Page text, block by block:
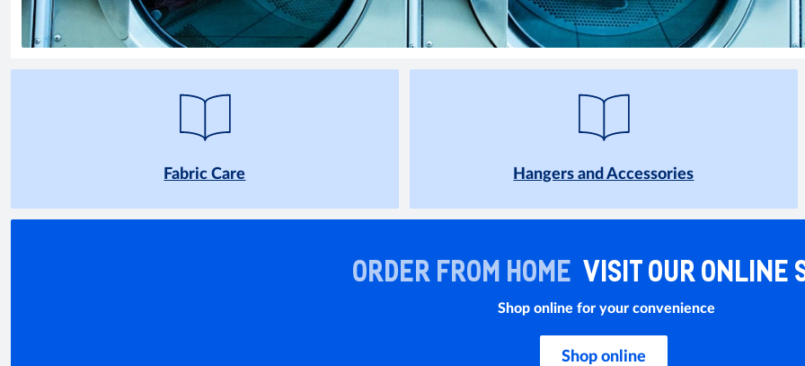
Fabric Care Hangers and Accessories
ORDER FROM HOME VISIT OUR ONLINE
Shop online for your convenience
Shop online